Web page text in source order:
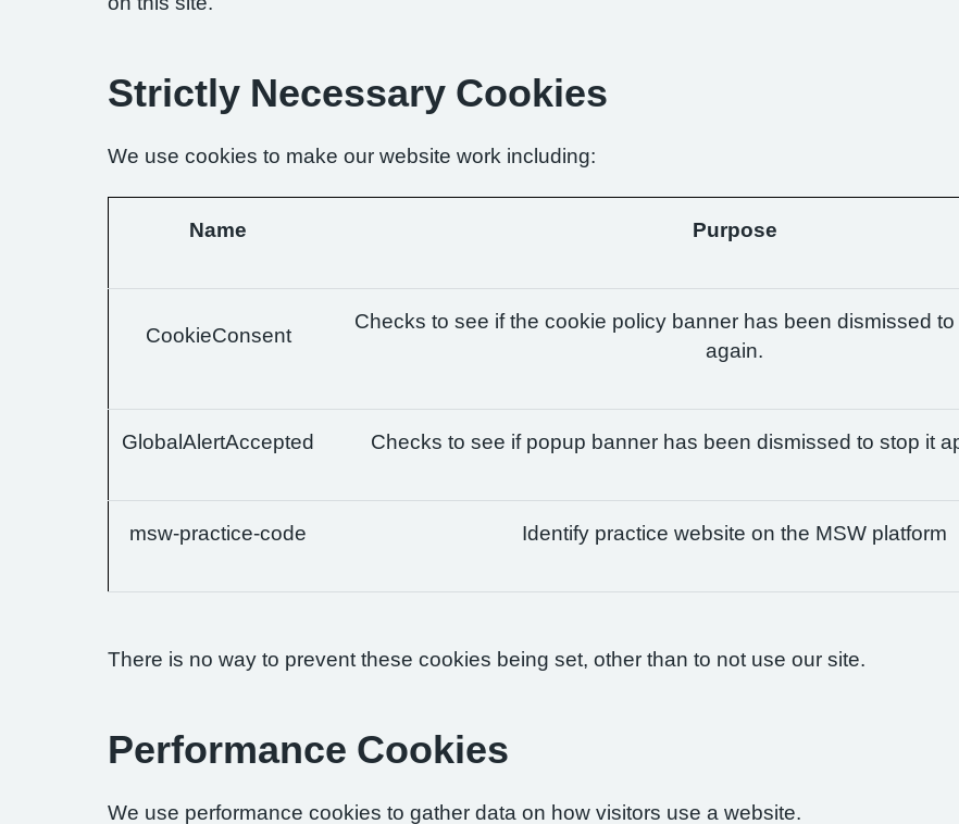
Strictly Necessary Cookies
We use cookies to make our website work including:
Name Purpose
CookieConsent
Checks to see if the cookie policy banner has been dismissed
again.
GlobalAlertAccepted Checks to see if popup banner has been dismissed to stop it
msw-practice-code Identify practice website on the MSW platform
There is no way to prevent these cookies being set, other than to not use our site.
Performance Cookies
We use performance cookies to gather data on how visitors use a website.